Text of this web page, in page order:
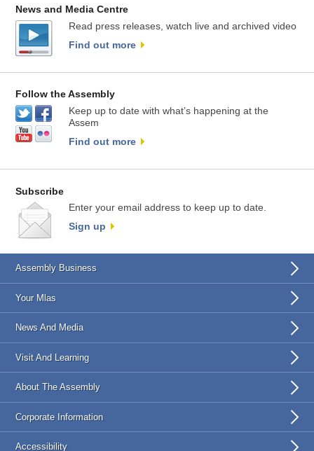
News and Media Centre
Read press releases, watch live and archived video
Find out more
Follow the Assembly
Keep up to date with what’s happening at the
Assem
Find out more
Subscribe
Enter your email address to keep up to date.
Sign up
Assembly Business
Your Mlas
News And Media
Visit And Learning
About The Assembly
Corporate Information
Accessibility